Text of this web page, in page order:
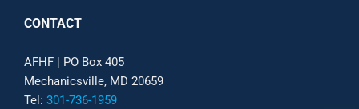
CONTACT
AFHF |
PO Box 405
Mechanicsville, MD 20659
Tel: 301-736-1959